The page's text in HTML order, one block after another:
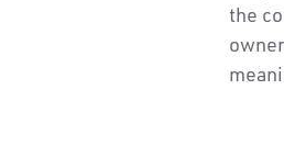
the